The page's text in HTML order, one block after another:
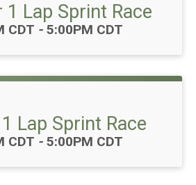
1 Lap Sprint Race
CDT -5:00PM CDT
Lap Sprint Race
CDT -5:00PM CDT